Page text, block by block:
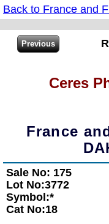
Back to France and
Ceres
France
Sale No: 175
Lot No:3772
Symbol:*
Cat No:18